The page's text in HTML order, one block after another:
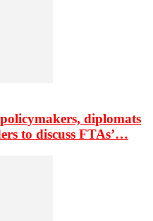
diplomats
to discuss FTAs’…